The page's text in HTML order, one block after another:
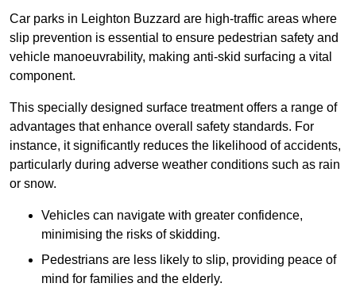
Car parks in Leighton Buzzard are high-traffic areas where
slip prevention is essential to ensure pedestrian safety and
vehicle manoeuvrability, making anti-skid surfacing a vital
component.
This specially designed surface treatment offers a range of
advantages that enhance overall safety standards. For
instance, it significantly reduces the likelihood of accidents,
particularly during adverse weather conditions such as rain
or snow.
Vehicles can navigate with greater confidence,
minimising the risks of skidding.
Pedestrians are less likely to slip, providing peace of
mind for families and the elderly.